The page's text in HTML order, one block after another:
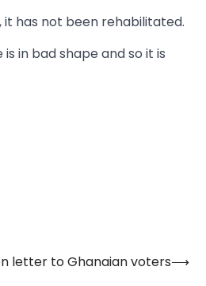
it has not been rehabilitated.
in bad shape and so it is
letter to Ghanaian voters⟶